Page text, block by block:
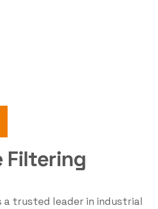
Filtering
a trusted leader in industrial